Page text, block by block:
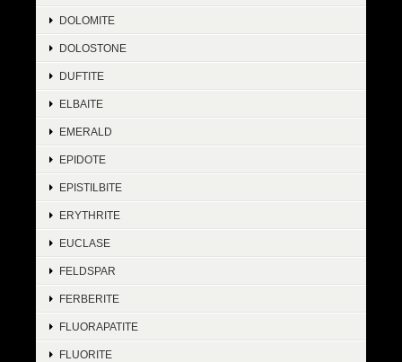
DOLOMITE
DOLOSTONE
DUFTITE
ELBAITE
EMERALD
EPIDOTE
EPISTILBITE
ERYTHRITE
EUCLASE
FELDSPAR
FERBERITE
FLUORAPATITE
FLUORITE